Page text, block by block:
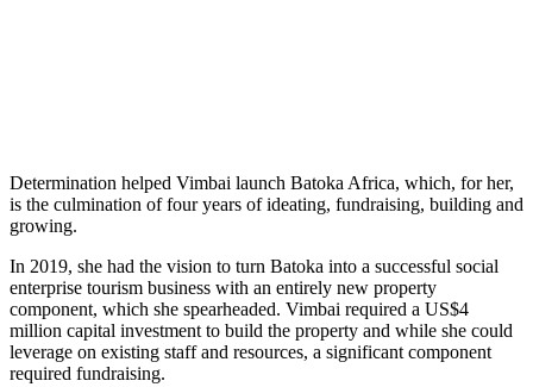
Determination helped Vimbai launch Batoka Africa, which, for her,
is the culmination of four years of ideating, fundraising, building and
growing.
In 2019, she had the vision to turn Batoka into a successful social
enterprise tourism business with an entirely new property
component, which she spearheaded. Vimbai required a US$4
million capital investment to build the property and while she could
leverage on existing staff and resources, a significant component
required fundraising.